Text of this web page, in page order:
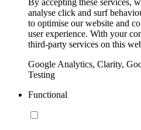
By accepting these services,
analyse click and surf
to optimise our website and
user experience. With your
third-party services on this
Google Analytics, Clarity,
Testing
Functional